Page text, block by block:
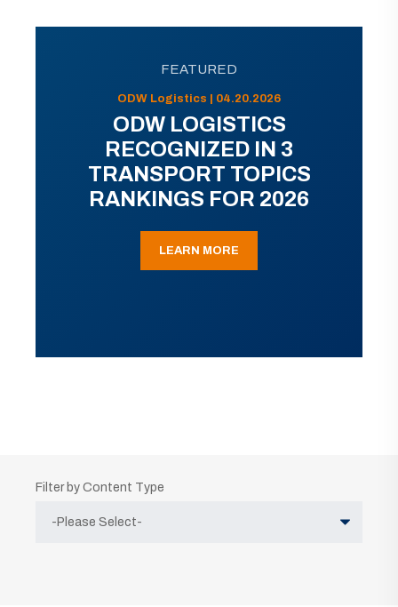
FEATURED
ODW Logistics | 04.20.2026
ODW LOGISTICS
RECOGNIZED IN 3
TRANSPORT TOPICS
RANKINGS FOR 2026
LEARN MORE
Filter by Content Type